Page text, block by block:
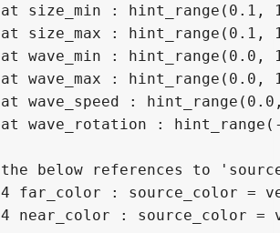
size_min :
size_max :
wave_min :
wave_max :
wave_speed :
wave_rotation :
below references to
far_color : source_color =
near_color : source_color